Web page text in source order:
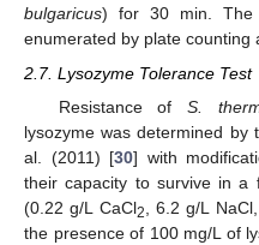
bulgaricus) for 30 min. The
enumerated by plate counting
2.7. Lysozyme Tolerance Test
Resistance ofS.
lysozyme was determined
al. (2011) [30] with
their capacity to survive in a
(0.22 g/L CaCl2 , 6.2 g/L
the presence of 100 mg/L of